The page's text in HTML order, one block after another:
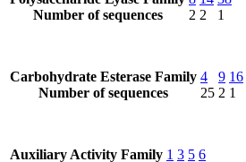
Number of sequences
2 2
1
Carbohydrate Esterase Family
Number of sequences
4
25
9
2
16
1
Auxiliary Activity Family 1 3 5 6